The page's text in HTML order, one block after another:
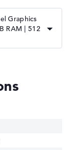
Graphics
RAM | 512